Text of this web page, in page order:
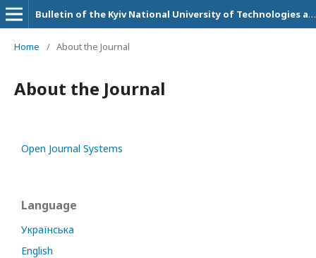
Bulletin of the Kyiv National University of Technologies and Design. Technical Science Series
Home / About the Journal
About the Journal
Open Journal Systems
Language
Українська
English